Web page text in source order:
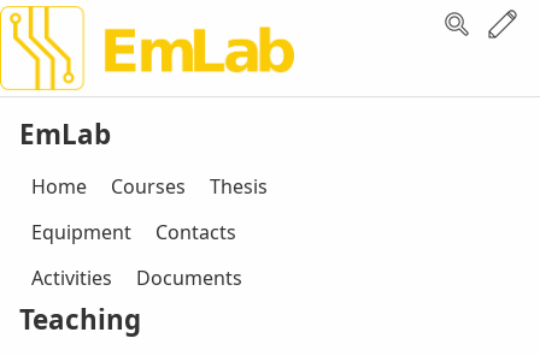
EmLab
Home Courses
Thesis
Equipment
Contacts
Activities
Documents
Teaching